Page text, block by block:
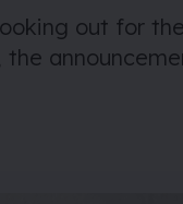
out for